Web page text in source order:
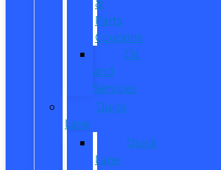
&
Parts
Coupons
Oil
and
Services
Quick
Lane
Quick
Lane